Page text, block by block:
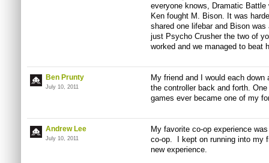
everyone knows, Dramatic
Ken fought M. Bison. It was
shared one lifebarand Bison was
just Psycho Crusher the two of
worked and we managed to beat
Ben Prunty
July 10, 2011
My friend and I would each down
the controller back and forth.
games ever became one of my
Andrew Lee
July 10, 2011
My favorite co-op experience
co-op. I kept on running into my
new experience.